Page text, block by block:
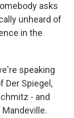
asks
unheard of
in the
speaking
Der Spiegel,
- and
Mandeville.